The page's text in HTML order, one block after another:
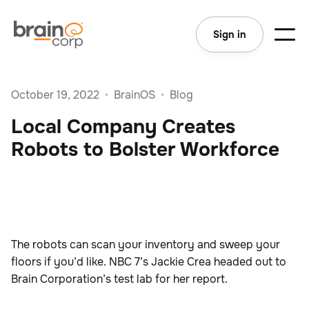
Sign in
October 19, 2022 • BrainOS • Blog
Local Company Creates
Robots to Bolster Workforce
The robots can scan your inventory and sweep your
floors if you’d like. NBC 7’s Jackie Crea headed out to
Brain Corporation’s test lab for her report.